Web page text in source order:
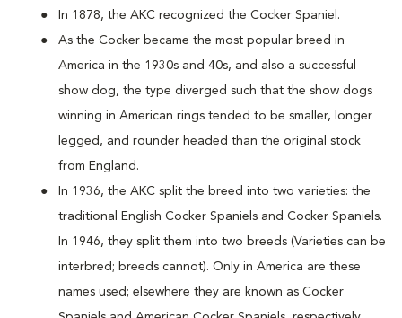
In 1878, the AKC recognized the Cocker Spaniel.
As the Cocker became the most popular breed in
America in the 1930s and 40s, and also a successful
show dog, the type diverged such that the show dogs
winning in American rings tended to be smaller, longer
legged, and rounder headed than the original stock
from England.
In 1936, the AKC split the breed into two varieties: the
traditional English Cocker Spaniels and Cocker Spaniels.
In 1946, they split them into two breeds (Varieties can be
interbred; breeds cannot). Only in America are these
names used; elsewhere they are known as Cocker